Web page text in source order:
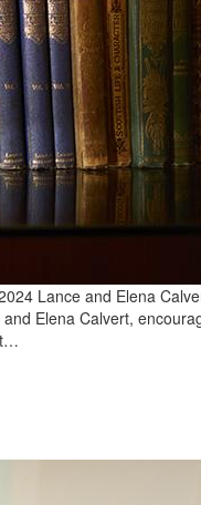
Lance and Elena
Elena Calvert,